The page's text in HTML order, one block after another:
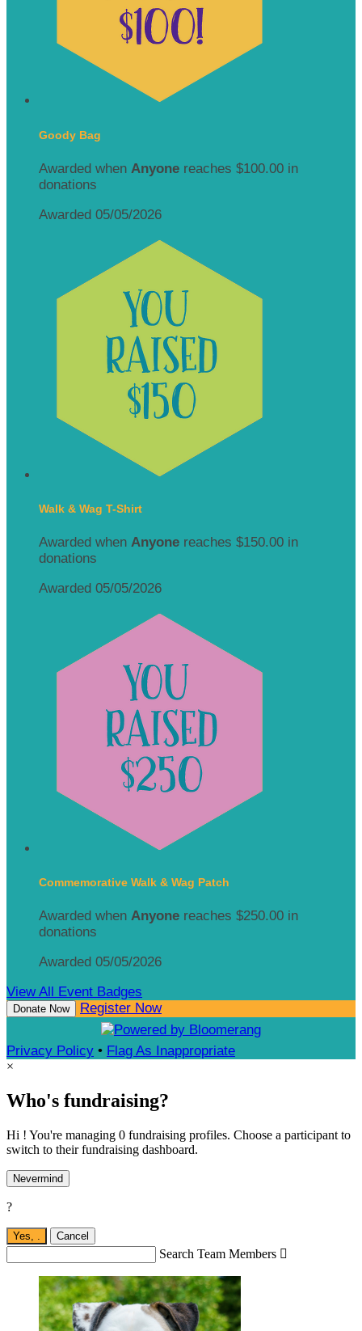
Goody Bag
Awarded when Anyone reaches $100.00 in
donations
Awarded 05/05/2026
Walk & Wag T-Shirt
Awarded when Anyone reaches $150.00 in
donations
Awarded 05/05/2026
Commemorative Walk & Wag Patch
Awarded when Anyone reaches $250.00 in
donations
Awarded 05/05/2026
View All Event Badges
Donate Now Register Now
Privacy Policy • Flag As Inappropriate
×
Who's fundraising?
Hi ! You're managing 0 fundraising profiles. Choose a participant to
switch to their fundraising dashboard.
Nevermind
?
Yes, Cancel
Search Team Members 